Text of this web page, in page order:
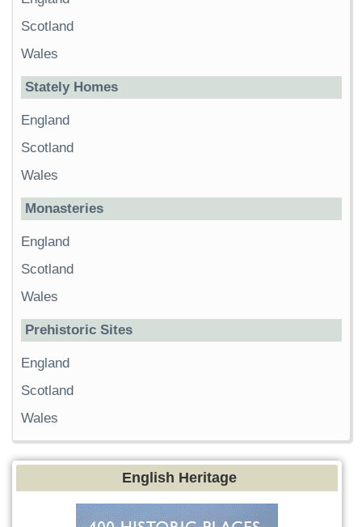
Scotland
Wales
Stately Homes
England
Scotland
Wales
Monasteries
England
Scotland
Wales
Prehistoric Sites
England
Scotland
Wales
English Heritage